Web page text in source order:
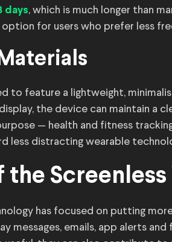
days, which is much longer than
for users who prefer less
to feature a lightweight,
the device can maintain a
— health and fitness
less distracting wearable
the
has focused on putting
messages, emails, app alerts